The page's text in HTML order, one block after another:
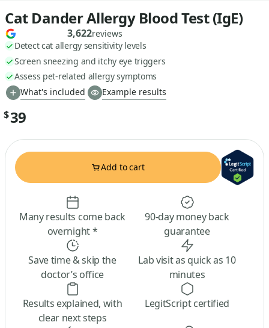
Cat Dander Allergy Blood Test (IgE)
3,622reviews
Detect cat allergy sensitivity levels
Screen sneezing and itchy eye triggers
Assess pet-related allergy symptoms
What's included
Example results
$39
Add to cart
Many results come back
overnight *
90-day money back
guarantee
Save time & skip the
doctor’s office
Lab visit as quick as 10
minutes
Results explained, with
clear next steps
LegitScript certified